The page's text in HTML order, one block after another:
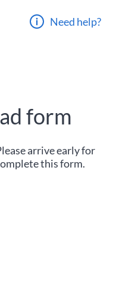
Need help?
form
arrive early for
this form.